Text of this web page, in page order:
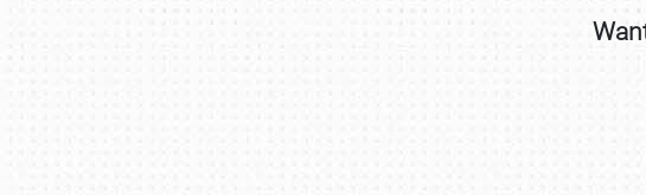
SPONSORSHIP